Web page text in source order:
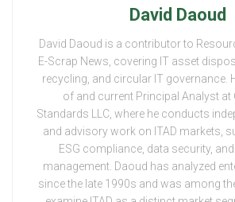
David Daoud
David Daoud is a contributor to
E-Scrap News, covering IT asset
recycling, and circular IT governance.
of and current Principal Analyst at
Standards LLC, where he conducts
and advisory work on ITAD markets,
ESG compliance, data security,
management. Daoud has analyzed
since the late 1990s and was among